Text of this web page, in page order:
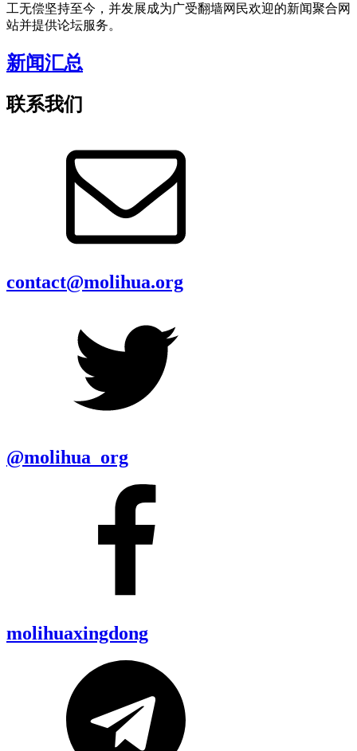
工无偿坚持至今，并发展成为广受翻墙网民欢迎的新闻聚合网
站并提供论坛服务。
新闻汇总
联系我们
contact@molihua.org
@molihua_org
molihuaxingdong